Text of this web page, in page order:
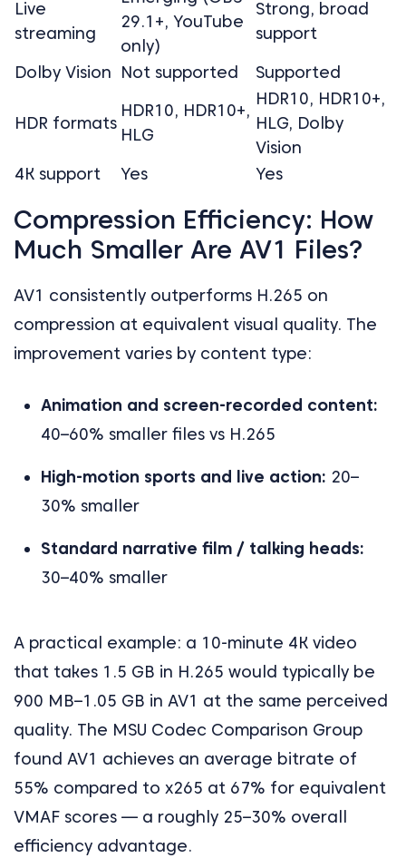
Live
streaming
29.1+, YouTube
only)
Strong, broad
support
Dolby Vision Not supported Supported
HDR formats
HDR10, HDR10+,
HLG
HDR10, HDR10+,
HLG, Dolby
Vision
4K support
Yes Yes
Compression Efficiency: How
Much Smaller Are AV1 Files?
AV1 consistently outperforms H.265 on
compression at equivalent visual quality. The
improvement varies by content type:
Animation and screen-recorded content:
40–60% smaller files vs H.265
High-motion sports and live action: 20–
30% smaller
Standard narrative film / talking heads:
30–40% smaller
A practical example: a 10-minute 4K video
that takes 1.5 GB in H.265 would typically be
900 MB–1.05 GB in AV1 at the same perceived
quality. The MSU Codec Comparison Group
found AV1 achieves an average bitrate of
55% compared to x265 at 67% for equivalent
VMAF scores — a roughly 25–30% overall
efficiency advantage.